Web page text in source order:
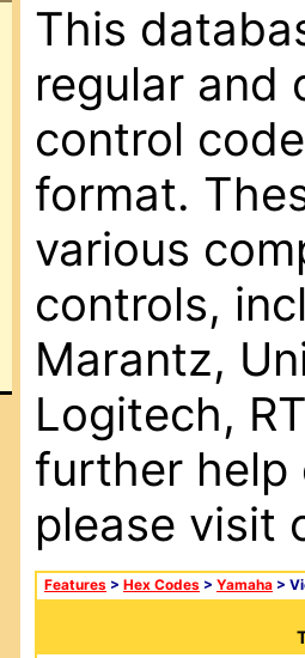
This
regular and
control
format.
various
controls,
Marantz,
Logitech,
further help
please visit
Features > Hex Codes > Yamaha >